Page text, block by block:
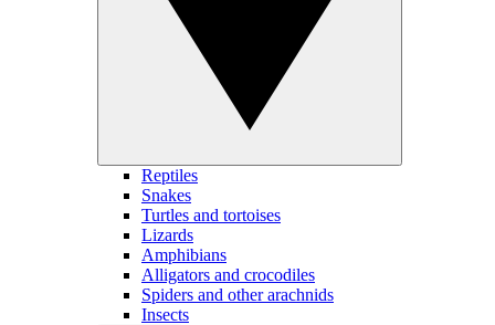
Reptiles
Snakes
Turtles and tortoises
Lizards
Amphibians
Alligators and crocodiles
Spiders and other arachnids
Insects